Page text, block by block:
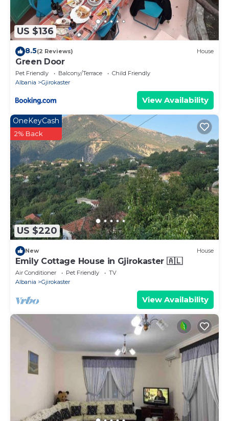
US $136
8.5(2 Reviews) House
Green Door
Pet Friendly Balcony/Terrace
Child Friendly
Albania
Gjirokaster
View Availability
US $220
OneKeyCash
2% Back
New House
Emily Cottage House in Gjirokaster 🇦🇱
Air Conditioner Pet Friendly
TV
Albania
Gjirokaster
View Availability